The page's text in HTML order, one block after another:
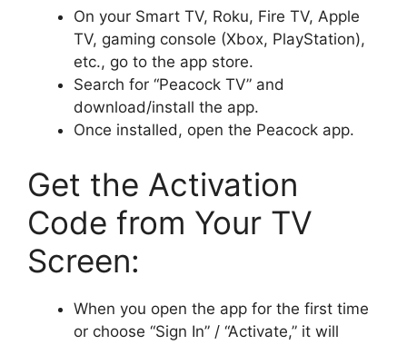
On your Smart TV, Roku, Fire TV, Apple
TV, gaming console (Xbox, PlayStation),
etc., go to the app store.
Search for “Peacock TV” and
download/install the app.
Once installed, open the Peacock app.
Get the Activation
Code from Your TV
Screen:
When you open the app for the first time
or choose “Sign In” / “Activate,” it will